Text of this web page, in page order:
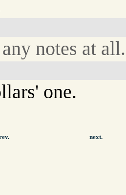
notes at all.
one.
next.